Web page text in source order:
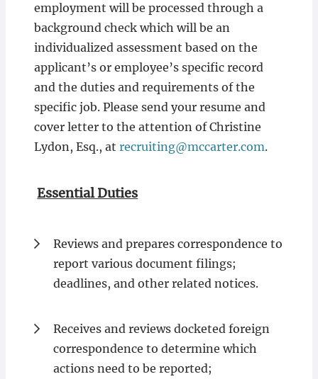
employment will be processed through a
background check which will be an
individualized assessment based on the
applicant’s or employee’s specific record
and the duties and requirements of the
specific job. Please send your resume and
cover letter to the attention of Christine
Lydon, Esq., atrecruiting@mccarter.com.
Essential Duties
Reviews and prepares correspondence to
report various document filings;
deadlines, and other related notices.
Receives and reviews docketed foreign
correspondence to determine which
actions need to be reported;